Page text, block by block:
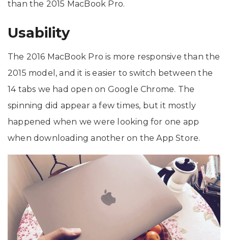
than the 2015 MacBook Pro.
Usability
The 2016 MacBook Pro is more responsive than the
2015 model, and it is easier to switch between the
14 tabs we had open on Google Chrome. The
spinning did appear a few times, but it mostly
happened when we were looking for one app
when downloading another on the App Store.